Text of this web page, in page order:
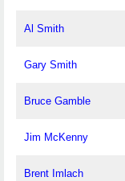
Al Smith
Gary Smith
Bruce Gamble
Jim McKenny
Brent Imlach